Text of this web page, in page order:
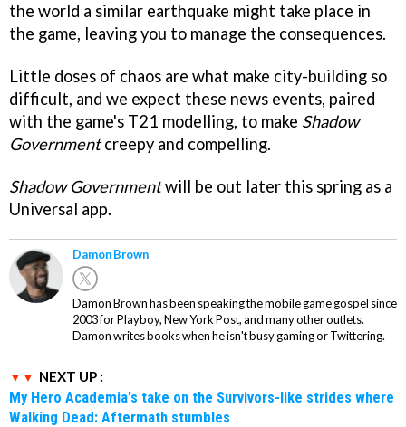
the world a similar earthquake might take place in
the game, leaving you to manage the consequences.
Little doses of chaos are what make city-building so
difficult, and we expect these news events, paired
with the game's T21 modelling, to make Shadow
Governmentcreepy and compelling.
Shadow Governmentwill be out later this spring as a
Universal app.
Damon Brown
Damon Brown has been speaking the mobile game gospel since
2003 for Playboy, New York Post, and many other outlets.
Damon writes books when he isn't busy gaming or Twittering.
NEXT UP :
My Hero Academia's take on the Survivors-like strides where
Walking Dead: Aftermath stumbles